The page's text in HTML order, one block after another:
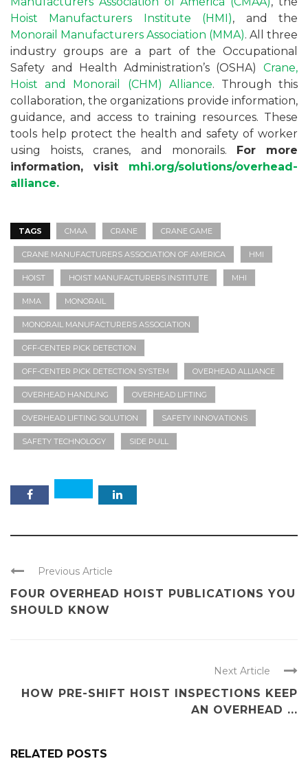
Hoist Manufacturers Institute (HMI), and the
Monorail Manufacturers Association (MMA). All three
industry groups are a part of the Occupational
Safety and Health Administration’s (OSHA) Crane,
Hoist and Monorail (CHM) Alliance. Through this
collaboration, the organizations provide information,
guidance, and access to training resources. These
tools help protect the health and safety of worker
using hoists, cranes, and monorails. For more
information, visit mhi.org/solutions/overhead-
alliance.
TAGS CMAA CRANE CRANE GAME
CRANE MANUFACTURERS ASSOCIATION OF AMERICA HMI
HOIST HOIST MANUFACTURERS INSTITUTE MHI
MMA MONORAIL
MONORAIL MANUFACTURERS ASSOCIATION
OFF-CENTER PICK DETECTION
OFF-CENTER PICK DETECTION SYSTEM OVERHEAD ALLIANCE
OVERHEAD HANDLING OVERHEAD LIFTING
OVERHEAD LIFTING SOLUTION SAFETY INNOVATIONS
SAFETY TECHNOLOGY SIDE PULL
Previous Article
FOUR OVERHEAD HOIST PUBLICATIONS YOU
SHOULD KNOW
Next Article
HOW PRE-SHIFT HOIST INSPECTIONS KEEP
AN OVERHEAD ...
RELATED POSTS